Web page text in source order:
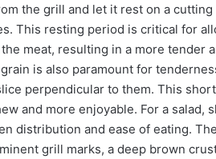
the grill and let it rest on a
This resting period is critical for
meat, resulting in a more tender
is also paramount for
perpendicular to them. This
and more enjoyable. For a salad,
distribution and ease of eating.
grill marks, a deep brown